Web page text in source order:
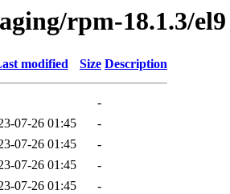
rpm-18.1.3/el9
modified Size Description
-
07-26 01:45
-
07-26 01:45
-
07-26 01:45
-
07-26 01:45 -